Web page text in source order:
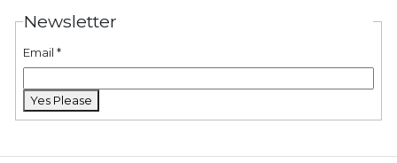
Newsletter
Email*
Yes Please